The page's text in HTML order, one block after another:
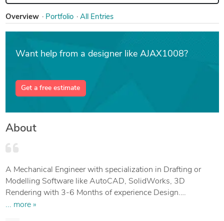
Overview Portfolio All Entries
Want help from a designer like AJAX1008?
Get a free estimate
About
A Mechanical Engineer with specialization in Drafting or
Modelling Software like AutoCAD, SolidWorks, 3D
Rendering with 3-6 Months of experience Design.
Seeking a challenging position with reputed organization,
... more »